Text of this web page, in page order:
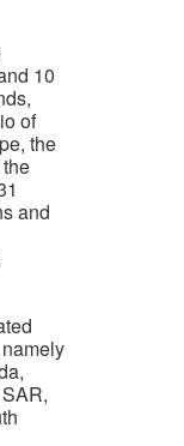
10
of
the
and